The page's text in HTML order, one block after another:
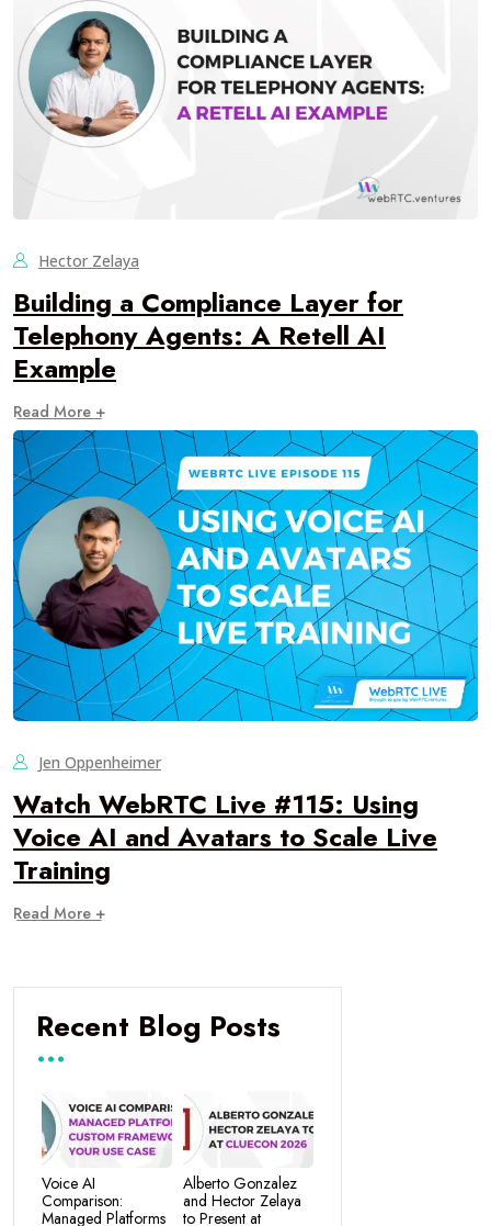
Hector Zelaya
Building a Compliance Layer for
Telephony Agents: A Retell AI
Example
Read More +
Jen Oppenheimer
Watch WebRTC Live #115: Using
Voice AI and Avatars to Scale Live
Training
Read More +
Recent Blog Posts
Voice AI
Comparison:
Managed Platforms
Alberto Gonzalez
and Hector Zelaya
to Present at